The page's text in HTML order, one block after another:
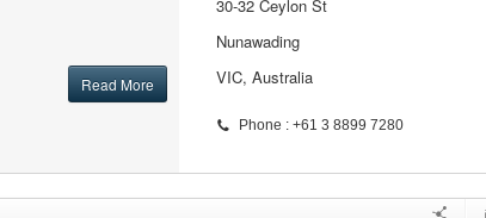
Read More
30-32 Ceylon St
Nunawading
VIC, Australia
Phone : +61 3 8899 7280